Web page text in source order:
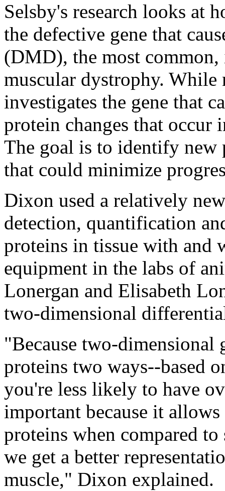
Selsby's research looks at
the defective gene that
(DMD), the most
muscular dystrophy. While
investigates the gene that
protein changes that occur
The goal is to identify new
that could minimize
Dixon used a relatively
detection, quantification
proteins in tissue with and
equipment in the labs of
Lonergan and Elisabeth
two-dimensional
"Because two-dimensional
proteins two ways--based
you're less likely to have
important because it
proteins when compared
we get a better
muscle," Dixon explained.